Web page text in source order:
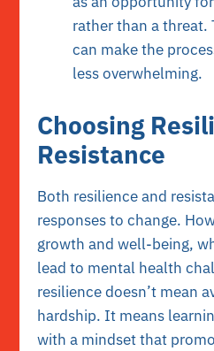
rather than a
can make the
less overwhelming.
Choosing
Resistance
Both resilience and
responses to change.
growth and well-being,
lead to mental health
resilience doesn’t mean
hardship. It means
with a mindset that